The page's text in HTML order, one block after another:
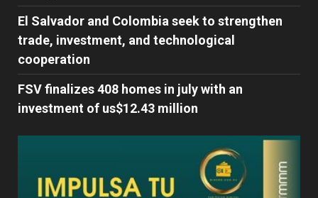
El Salvador and Colombia seek to strengthen
trade, investment, and technological
cooperation
FSV finalizes 408 homes in july with an
investment of us$12.43 million